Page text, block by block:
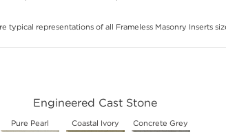
typical representations of all Frameless Masonry Inserts
Engineered Cast Stone
Pure Pearl Coastal Ivory Concrete Grey